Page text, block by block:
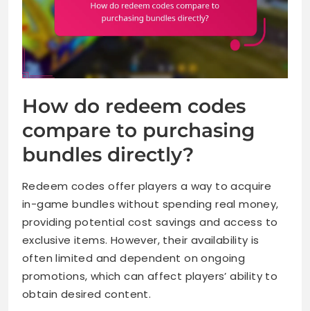
How do redeem codes
compare to purchasing
bundles directly?
Redeem codes offer players a way to acquire
in-game bundles without spending real money,
providing potential cost savings and access to
exclusive items. However, their availability is
often limited and dependent on ongoing
promotions, which can affect players’ ability to
obtain desired content.